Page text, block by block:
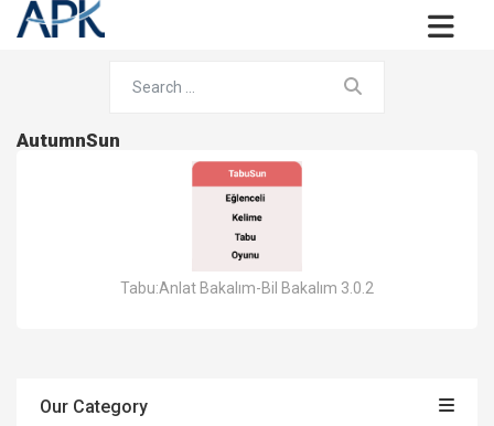
AutumnSun
Tabu:Anlat Bakalım-Bil Bakalım 3.0.2
Our Category